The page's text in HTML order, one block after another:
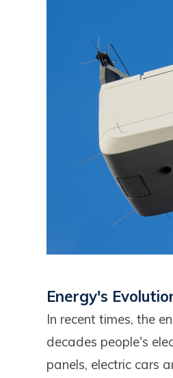
Energy's
In recent times, the
decades people's
panels, electric cars